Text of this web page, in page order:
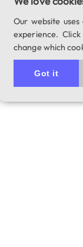
Our website
experience.
change which
Got it